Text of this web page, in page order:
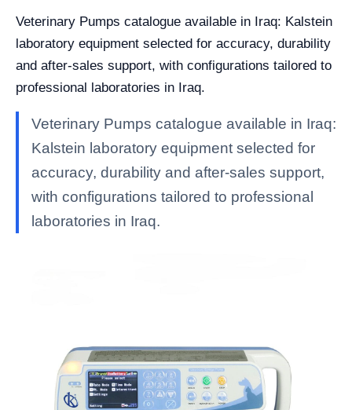
Veterinary Pumps catalogue available in Iraq: Kalstein
laboratory equipment selected for accuracy, durability
and after-sales support, with configurations tailored to
professional laboratories in Iraq.
Veterinary Pumps catalogue available in Iraq:
Kalstein laboratory equipment selected for
accuracy, durability and after-sales support,
with configurations tailored to professional
laboratories in Iraq.